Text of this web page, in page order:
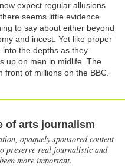
expect regular allusions
seems little evidence
to say about either beyond
and incest. Yet like proper
the depths as they
up on men in midlife. The
front of millions on the BBC.
of arts journalism
opaquely sponsored content
preserve real journalistic and
more important.